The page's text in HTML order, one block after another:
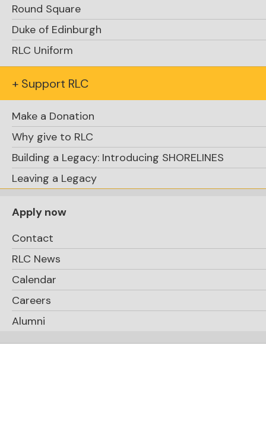
Round Square
Duke of Edinburgh
RLC Uniform
+ Support RLC
Make a Donation
Why give to RLC
Building a Legacy: Introducing SHORELINES
Leaving a Legacy
Apply now
Contact
RLC News
Calendar
Careers
Alumni